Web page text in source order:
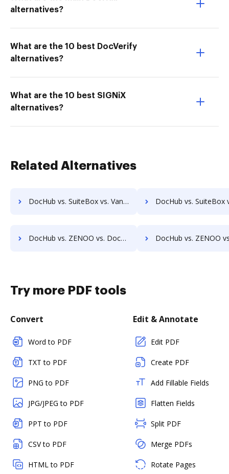
alternatives?
What are the 10 best DocVerify
alternatives?
What are the 10 best SIGNiX
alternatives?
Related Alternatives
DocHub vs. SuiteBox vs. Vanguard ECM; how DocHub benefits your business? DocHub vs. SuiteBox vs. VersaIMAGE; how DocHub
DocHub vs. ZENOO vs. DocuClipper; how DocHub benefits your business? DocHub vs. ZENOO vs. IT Glue; how DocHub
Try more PDF tools
Convert
Word to PDF
TXT to PDF
PNG to PDF
JPG/JPEG to PDF
PPT to PDF
CSV to PDF
HTML to PDF
Edit & Annotate
Edit PDF
Create PDF
Add Fillable Fields
Flatten Fields
Split PDF
Merge PDFs
Rotate Pages